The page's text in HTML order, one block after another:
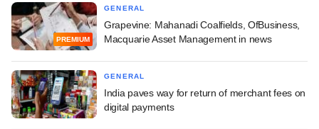
PREMIUM
GENERAL
Grapevine: Mahanadi Coalfields, OfBusiness,
Macquarie Asset Management in news
GENERAL
India paves way for return of merchant fees on
digital payments